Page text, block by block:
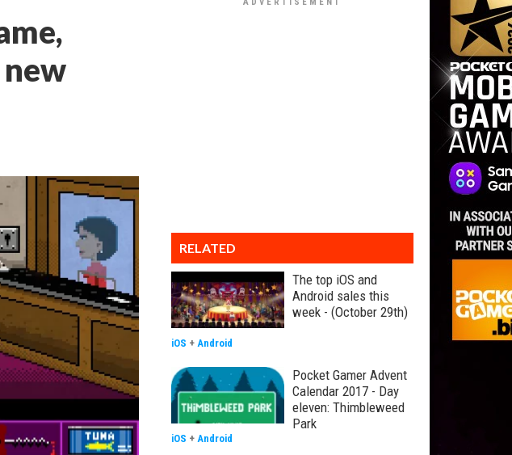
RELATED
The top iOS and
Android sales this
week - (October 29th)
iOS + Android
Pocket Gamer Advent
Calendar 2017 - Day
eleven: Thimbleweed
Park
iOS + Android